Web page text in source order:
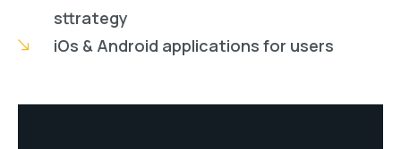
sttrategy
iOs & Android applications for users